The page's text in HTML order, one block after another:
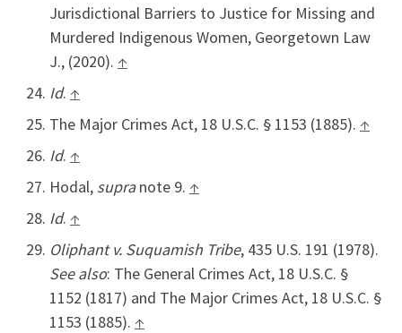
Jurisdictional Barriers to Justice for Missing and
Murdered Indigenous Women, Georgetown Law
J., (2020). ↑
Id. ↑
The Major Crimes Act, 18 U.S.C. § 1153 (1885). ↑
Id. ↑
Hodal, supranote 9. ↑
Id. ↑
Oliphant v. Suquamish Tribe, 435 U.S. 191 (1978).
See also: The General Crimes Act, 18 U.S.C. §
1152 (1817) and The Major Crimes Act, 18 U.S.C. §
1153 (1885). ↑